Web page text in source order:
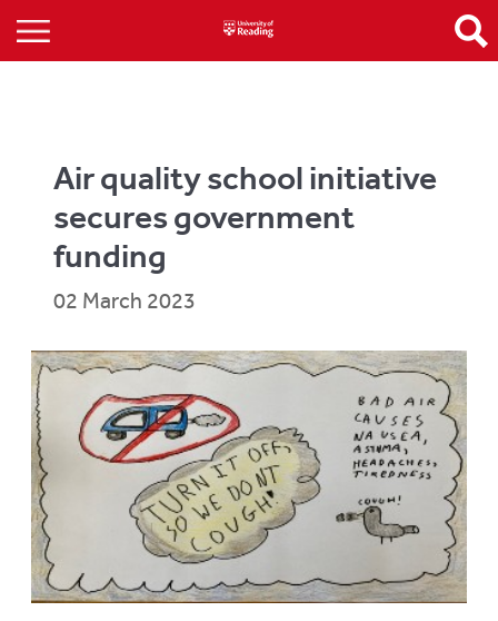
Air quality school initiative
secures government
funding
02 March 2023